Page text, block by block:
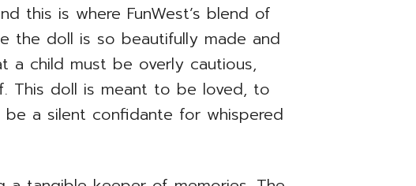
this is where FunWest’s blend of
the doll is so beautifully made and
a child must be overly cautious,
This doll is meant to be loved, to
a silent confidante for whispered